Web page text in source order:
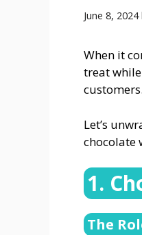
June 8, 2024
When it
treat
customers.
Let’s
chocolate
1.
The